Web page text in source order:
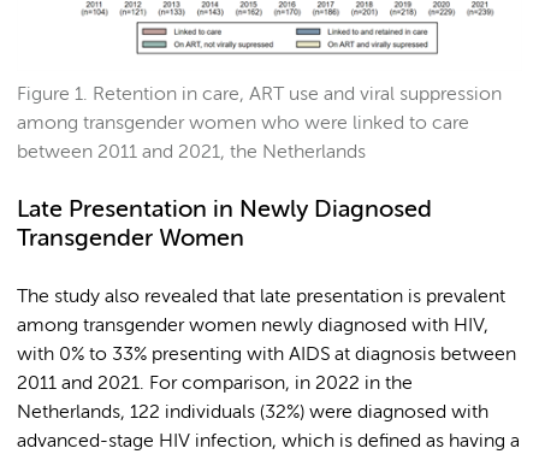
Figure 1. Retention in care, ART use and viral suppression
among transgender women who were linked to care
between 2011 and 2021, the Netherlands
Late Presentation in Newly Diagnosed
Transgender Women
The study also revealed that late presentation is prevalent
among transgender women newly diagnosed with HIV,
with 0% to 33% presenting with AIDS at diagnosis between
2011 and 2021. For comparison, in 2022 in the
Netherlands, 122 individuals (32%) were diagnosed with
advanced-stage HIV infection, which is defined as having a